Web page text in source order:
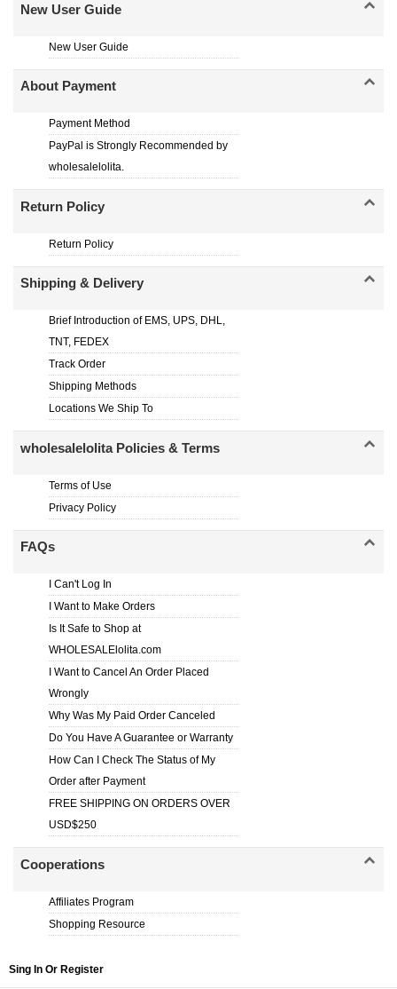
New User Guide
New User Guide
About Payment
Payment Method
PayPal is Strongly Recommended by
wholesalelolita.
Return Policy
Return Policy
Shipping & Delivery
Brief Introduction of EMS, UPS, DHL,
TNT, FEDEX
Track Order
Shipping Methods
Locations We Ship To
wholesalelolita Policies & Terms
Terms of Use
Privacy Policy
FAQs
I Can't Log In
I Want to Make Orders
Is It Safe to Shop at
WHOLESALElolita.com
I Want to Cancel An Order Placed
Wrongly
Why Was My Paid Order Canceled
Do You Have A Guarantee or Warranty
How Can I Check The Status of My
Order after Payment
FREE SHIPPING ON ORDERS OVER
USD$250
Cooperations
Affiliates Program
Shopping Resource
Sing In Or Register